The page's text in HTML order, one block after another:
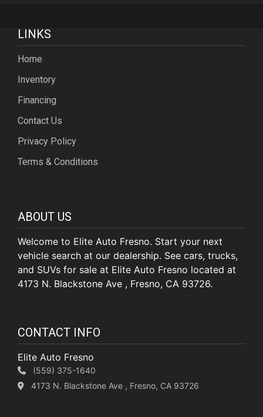
LINKS
Home
Inventory
Financing
Contact Us
Privacy Policy
Terms & Conditions
ABOUT US
Welcome to Elite Auto Fresno. Start your next
vehicle search at our dealership. See cars, trucks,
and SUVs for sale at Elite Auto Fresno located at
4173 N. Blackstone Ave , Fresno, CA 93726.
CONTACT INFO
Elite Auto Fresno
(559) 375-1640
4173 N. Blackstone Ave , Fresno, CA 93726